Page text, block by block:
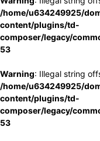
/home/u634249925/
content/plugins/td-
composer/legacy/
53
Warning: Illegal string
/home/u634249925/
content/plugins/td-
composer/legacy/
53